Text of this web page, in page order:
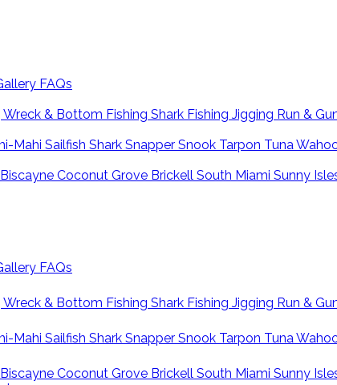
FAQs
Wreck & Bottom Fishing Shark Fishing Jigging Run &
Mahi Sailfish Shark Snapper Snook Tarpon Tuna
Coconut Grove Brickell South Miami Sunny
FAQs
Wreck & Bottom Fishing Shark Fishing Jigging Run &
Mahi Sailfish Shark Snapper Snook Tarpon Tuna
Coconut Grove Brickell South Miami Sunny